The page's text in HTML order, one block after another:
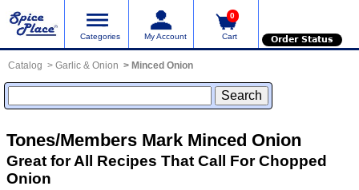
Categories My Account
0
Cart Order Status
Catalog Garlic & Onion Minced Onion
Tones/Members Mark Minced Onion
Great for All Recipes That Call For Chopped
Onion